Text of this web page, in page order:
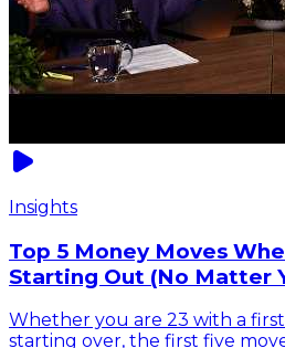
Insights
Top 5 Money Moves
Starting Out (No Matter
Whether you are 23 with a
starting over, the first five